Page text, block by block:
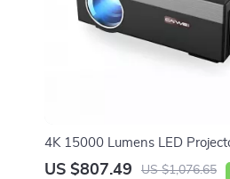
4K 15000 Lumens LED
Android 5G WiFi
US $807.49 US $1,076.65